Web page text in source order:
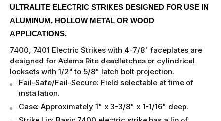
ULTRALITE ELECTRIC STRIKES DESIGNED FOR USE IN
ALUMINUM, HOLLOW METAL OR WOOD
APPLICATIONS.
7400, 7401 Electric Strikes with 4-7/8" faceplates are
designed for Adams Rite deadlatches or cylindrical
locksets with 1/2" to 5/8" latch bolt projection.
Fail-Safe/Fail-Secure: Field selectable at time of
installation.
Case: Approximately 1" x 3-3/8" x 1-1/16" deep.